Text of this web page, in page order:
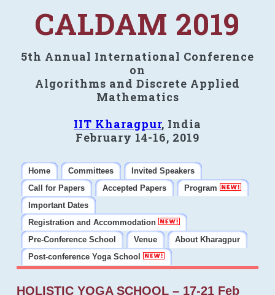
CALDAM 2019
5th Annual International Conference
on
Algorithms and Discrete Applied
Mathematics
IIT Kharagpur, India
February 14-16, 2019
Home Committees
Invited Speakers
Call for Papers
Accepted Papers
Program
Important Dates
Registration and Accommodation
Pre-Conference School
Venue
About Kharagpur
Post-conference Yoga School
HOLISTIC YOGA SCHOOL – 17-21 Feb